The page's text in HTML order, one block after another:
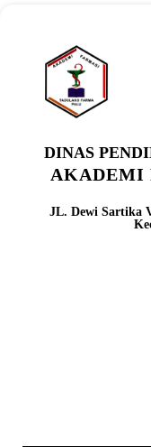
DINAS
AKADEMI
JL. Dewi Sartika